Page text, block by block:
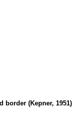
border (Kepner, 1951)